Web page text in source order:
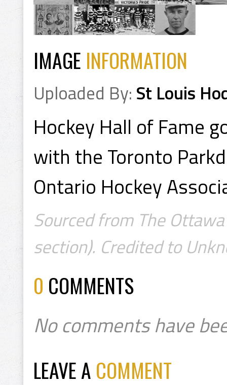
IMAGE INFORMATION
Uploaded By: St Louis
Hockey Hall of Fame
with the Toronto
Ontario Hockey
Sourced from The
section). Credited to
0 COMMENTS
No comments have
LEAVE A COMMENT